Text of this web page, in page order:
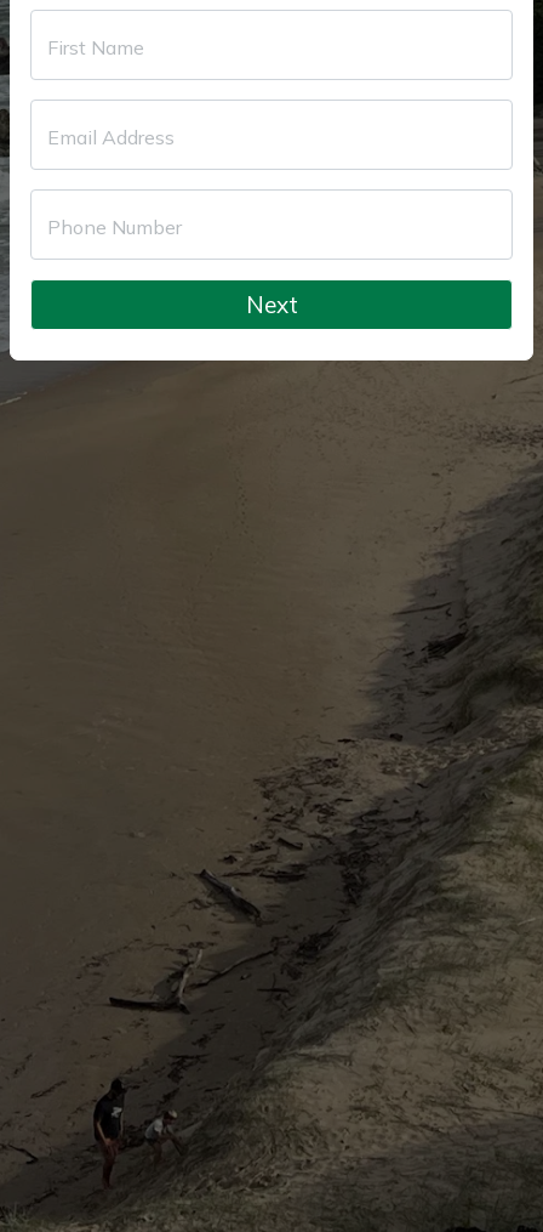
First Name
Email Address
Phone Number
Next